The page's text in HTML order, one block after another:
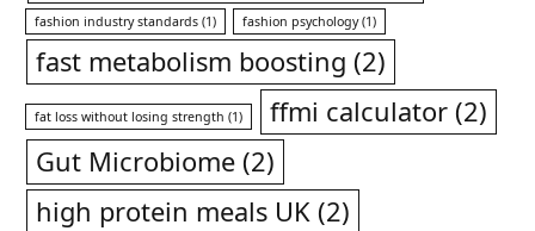
fashion industry standards (1) fashion psychology(1)
fast metabolism boosting (2)
fat loss without losing strength (1) ffmi calculator (2)
Gut Microbiome (2)
high protein meals UK (2)